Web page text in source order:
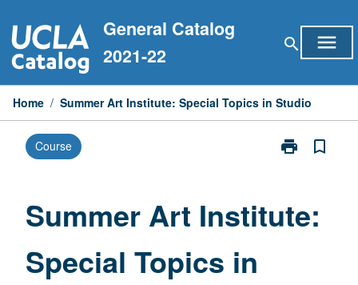
to
content
General Catalog
2021-22
search menu
Home / Summer Art Institute: Special Topics in Studio
Course print
Print
Special
bookmark_border
Summer Art Institute:
Special Topics in